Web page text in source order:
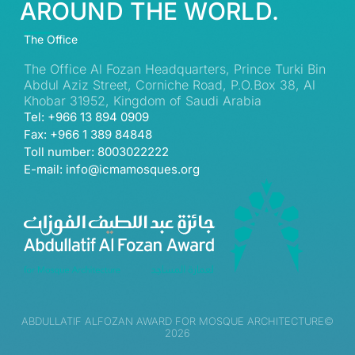
AROUND THE WORLD.
The Office
The Office Al Fozan Headquarters, Prince Turki Bin
Abdul Aziz Street, Corniche Road, P.O.Box 38, Al
Khobar 31952, Kingdom of Saudi Arabia
Tel: +966 13 894 0909
Fax: +966 1 389 84848
Toll number: 8003022222
E-mail: info@icmamosques.org
ABDULLATIF ALFOZAN AWARD FOR MOSQUE ARCHITECTURE©
2026